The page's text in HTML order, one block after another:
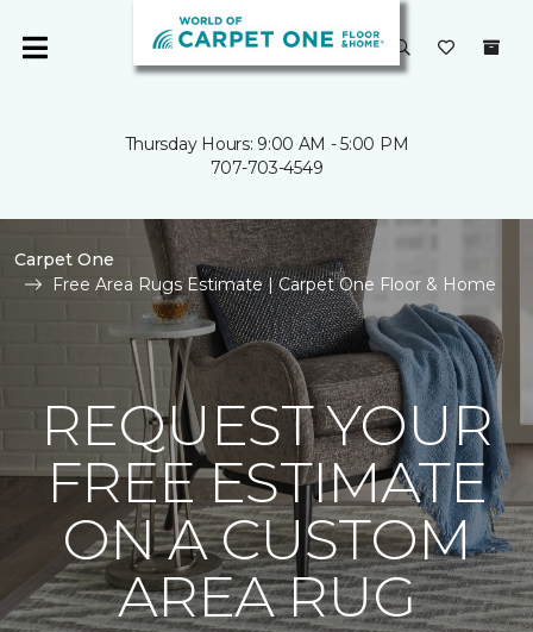
Thursday Hours: 9:00 AM - 5:00 PM
707-703-4549
Carpet One
Free Area Rugs Estimate | Carpet One Floor & Home
REQUEST YOUR
FREE ESTIMATE
ON A CUSTOM
AREA RUG